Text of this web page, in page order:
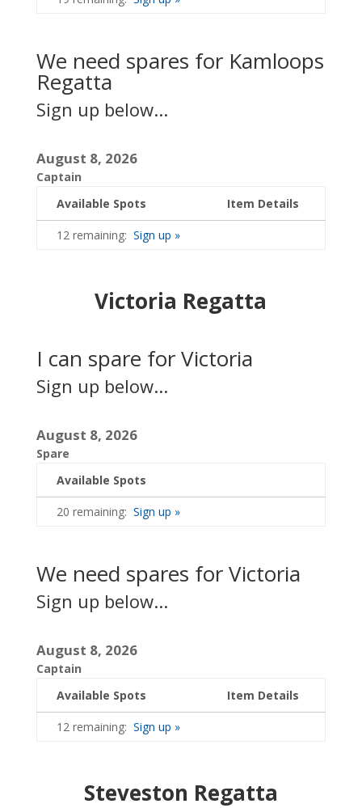
We need spares for Kamloops
Regatta
Sign up below...
August 8, 2026
Captain
Available Spots
Item Details
12 remaining: Sign up »
Victoria Regatta
I can spare for Victoria
Sign up below...
August 8, 2026
Spare
Available Spots
20 remaining: Sign up »
We need spares for Victoria
Sign up below...
August 8, 2026
Captain
Available Spots
Item Details
12 remaining: Sign up »
Steveston Regatta